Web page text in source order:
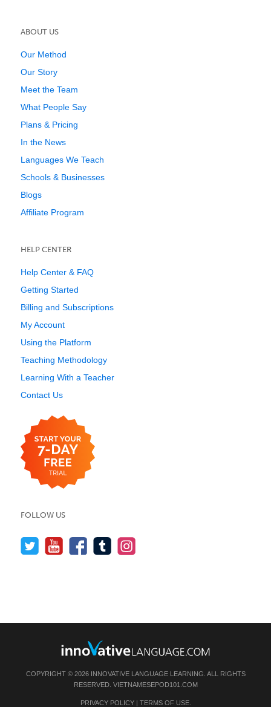
ABOUT US
Our Method
Our Story
Meet the Team
What People Say
Plans & Pricing
In the News
Languages We Teach
Schools & Businesses
Blogs
Affiliate Program
HELP CENTER
Help Center & FAQ
Getting Started
Billing and Subscriptions
My Account
Using the Platform
Teaching Methodology
Learning With a Teacher
Contact Us
FOLLOW US
COPYRIGHT © 2026 INNOVATIVE LANGUAGE LEARNING. ALL RIGHTS
RESERVED. VIETNAMESEPOD101.COM
PRIVACY POLICY| TERMS OF USE.